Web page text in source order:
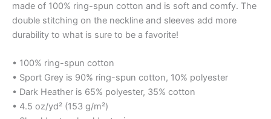
made of 100% ring-spun cotton and is soft and comfy. The
double stitching on the neckline and sleeves add more
durability to what is sure to be a favorite!
• 100% ring-spun cotton
• Sport Grey is 90% ring-spun cotton, 10% polyester
• Dark Heather is 65% polyester, 35% cotton
• 4.5 oz/yd² (153 g/m²)